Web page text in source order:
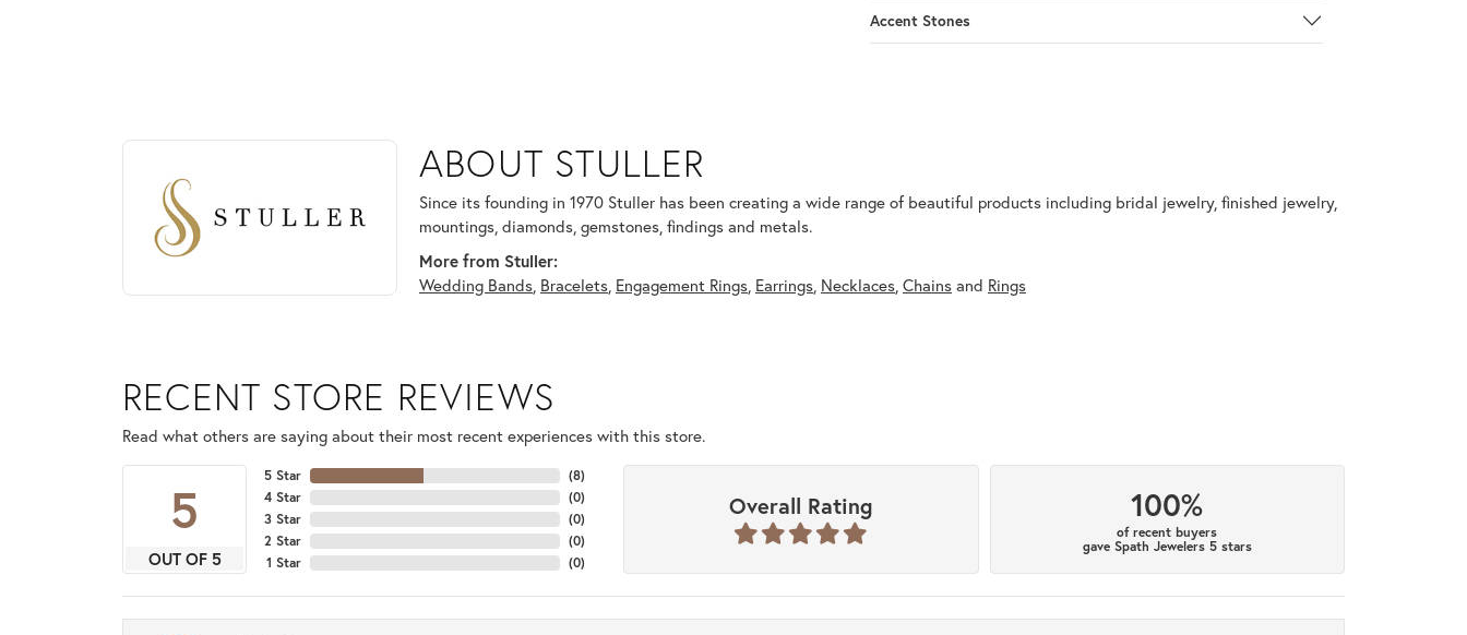
Accent Stones
ABOUT STULLER
Discover more about Stuller, the brand behind your selected piece.
ABOUT STULLER
Since its founding in 1970 Stuller has been creating a wide range of beautiful products including bridal jewelry, finished jewelry,
mountings, diamonds, gemstones, findings and metals.
More from Stuller:
Wedding Bands, Bracelets, Engagement Rings, Earrings, Necklaces, Chains and Rings
RECENT STORE REVIEWS
Read what others are saying about their most recent experiences with this store.
5
OUT OF 5
5 Star
4 Star
3 Star
2 Star
1 Star
(8)
(0)
(0)
(0)
(0)
Overall Rating 100%
of recent buyers
gave Spath Jewelers 5 stars